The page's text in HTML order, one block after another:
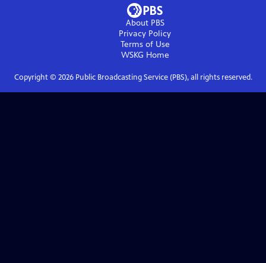
About PBS
Privacy Policy
Terms of Use
WSKG Home
Copyright © 2026Public Broadcasting Service (PBS), all rights reserved.